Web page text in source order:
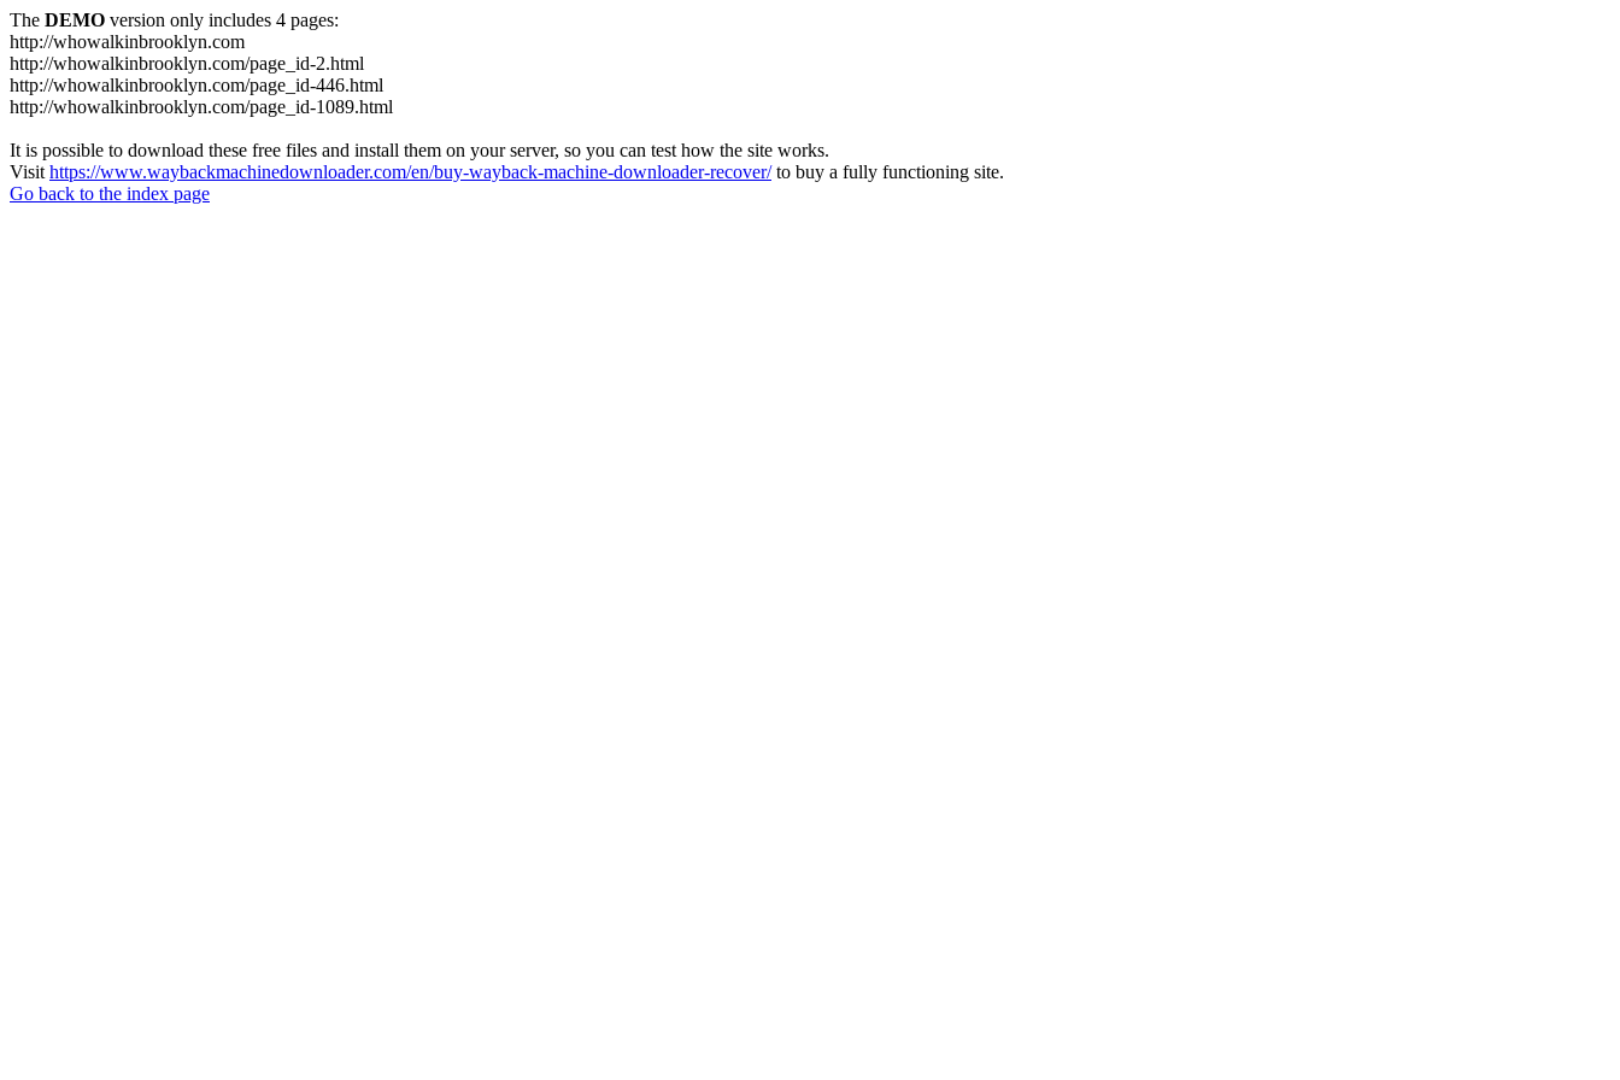
The DEMO version only includes 4 pages:
http://whowalkinbrooklyn.com
http://whowalkinbrooklyn.com/page_id-2.html
http://whowalkinbrooklyn.com/page_id-446.html
http://whowalkinbrooklyn.com/page_id-1089.html
It is possible to download these free files and install them on your server, so you can test how the site works.
Visit https://www.waybackmachinedownloader.com/en/buy-wayback-machine-downloader-recover/to buy a fully functioning site.
Go back to the index page